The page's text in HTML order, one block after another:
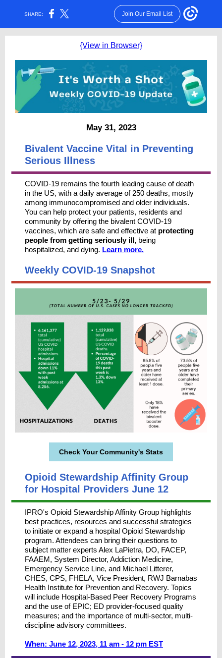
SHARE: Join Our Email List
{View in Browser}
May 31, 2023
Bivalent Vaccine Vital in Preventing
Serious Illness
COVID-19 remains the fourth leading cause of death
in the US, with a daily average of 250 deaths, mostly
among immunocompromised and older individuals.
You can help protect your patients, residents and
community by offering the bivalent COVID-19
vaccines, which are safe and effective at protecting
people from getting seriously ill, being
hospitalized, and dying. Learn more.
Weekly COVID-19 Snapshot
Check Your Community's Stats
Opioid Stewardship Affinity Group
for Hospital Providers June 12
IPRO's Opioid Stewardship Affinity Group highlights
best practices, resources and successful strategies
to initiate or expand a hospital Opioid Stewardship
program. Attendees can bring their questions to
subject matter experts Alex LaPietra, DO, FACEP,
FAAEM, System Director, Addiction Medicine,
Emergency Service Line, and Michael Litterer,
CHES, CPS, FHELA, Vice President, RWJ Barnabas
Health Institute for Prevention and Recovery. Topics
will include Hospital-Based Peer Recovery Programs
and the use of EPIC; ED provider-focused quality
measures; and the importance of multi-sector, multi-
discipline advisory committees.
When: June 12, 2023, 11 am - 12 pm EST